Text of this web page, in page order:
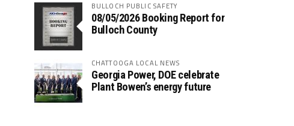
BULLOCH PUBLIC SAFETY
08/05/2026 Booking Report for
Bulloch County
CHATTOOGA LOCAL NEWS
Georgia Power, DOE celebrate
Plant Bowen’s energy future